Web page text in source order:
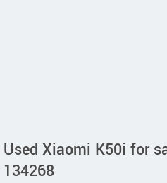
Used Xiaomi K50i for
134268